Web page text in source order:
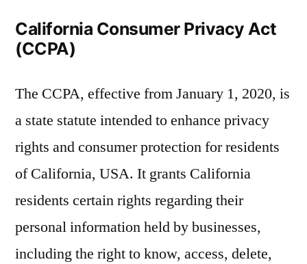
California Consumer Privacy Act
(CCPA)
The CCPA, effective from January 1, 2020, is
a state statute intended to enhance privacy
rights and consumer protection for residents
of California, USA. It grants California
residents certain rights regarding their
personal information held by businesses,
including the right to know, access, delete,